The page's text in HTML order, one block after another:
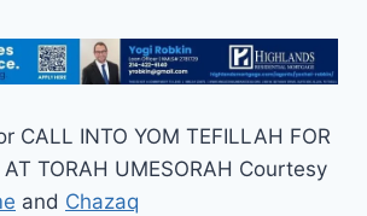
CALL INTO YOM TEFILLAH FOR
AT TORAH UMESORAH Courtesy
and Chazaq